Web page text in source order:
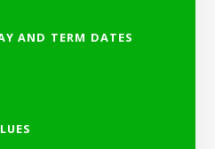
AND TERM DATES